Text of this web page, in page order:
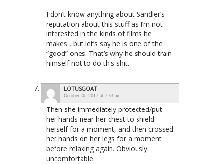
I don’t know anything about Sandler’s
reputation about this stuff as I’m not
interested in the kinds of films he
makes , but let’s say he is one of the
“good” ones. That’s why he should train
himself not to do this shit.
LOTUSGOAT
October 30, 2017 at 7:53 am
Then she immediately protected/put
her hands near her chest to shield
herself for a moment, and then crossed
her hands on her legs for a moment
before relaxing again. Obviously
uncomfortable.